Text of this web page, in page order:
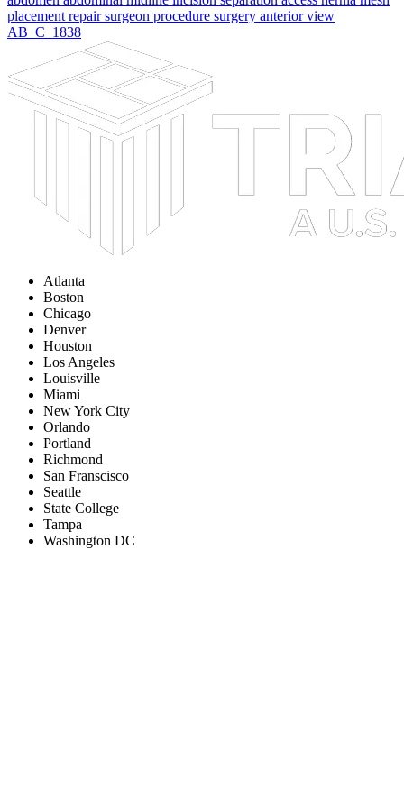
placement repair surgeon procedure surgery anterior view
AB_C_1838
Atlanta
Boston
Chicago
Denver
Houston
Los Angeles
Louisville
Miami
New York City
Orlando
Portland
Richmond
San Franscisco
Seattle
State College
Tampa
Washington DC